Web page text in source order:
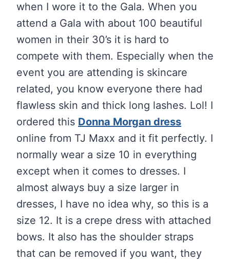
when I wore it to the Gala. When you
attend a Gala with about 100 beautiful
women in their 30’s it is hard to
compete with them. Especially when the
event you are attending is skincare
related, you know everyone there had
flawless skin and thick long lashes. Lol! I
ordered this Donna Morgan dress
online from TJ Maxx and it fit perfectly. I
normally wear a size 10 in everything
except when it comes to dresses. I
almost always buy a size larger in
dresses, I have no idea why, so this is a
size 12. It is a crepe dress with attached
bows. It also has the shoulder straps
that can be removed if you want, they